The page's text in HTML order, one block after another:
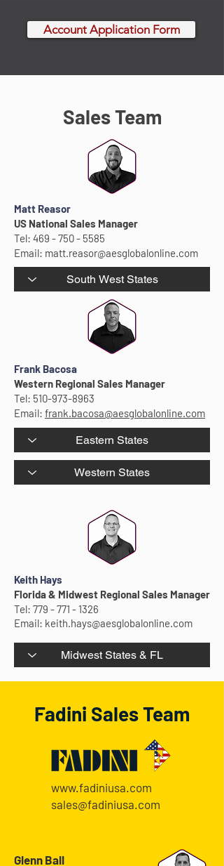
Account Application Form
Sales Team
Matt Reasor
US National Sales Manager
Tel: 469 - 750 - 5585
Email: matt.reasor@aesglobalonline.com
Frank Bacosa
Western Regional Sales Manager
Tel: 510-973-8963
Email: frank.bacosa@aesglobalonline.com
Keith Hays
Florida & Midwest Regional Sales Manager
Tel: 779 - 771 - 1326
Email: keith.hays@aesglobalonline.com
Fadini Sales Team
www.fadiniusa.com
sales@fadiniusa.com
Glenn Ball